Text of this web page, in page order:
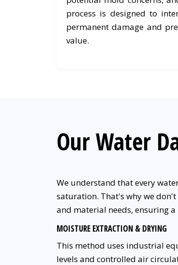
process is designed to
permanent damage and
value.
Our Water
We understand that every
saturation. That's why we
and material needs, ensuring
MOISTURE EXTRACTION & DRYING
This method uses industrial
levels and controlled air